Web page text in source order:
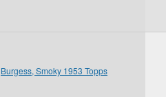
Burgess, Smoky 1953 Topps